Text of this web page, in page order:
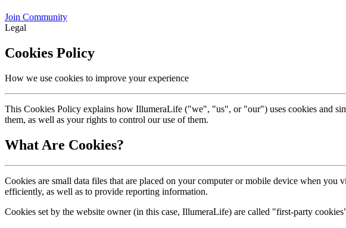
Join Community
Legal
Cookies Policy
How we use cookies to improve your experience
This Cookies Policy explains how IllumeraLife ("we", "us", or "our") uses cookies and
them, as well as your rights to control our use of them.
What Are Cookies?
Cookies are small data files that are placed on your computer or mobile device when
efficiently, as well as to provide reporting information.
Cookies set by the website owner (in this case, IllumeraLife) are called "first-party